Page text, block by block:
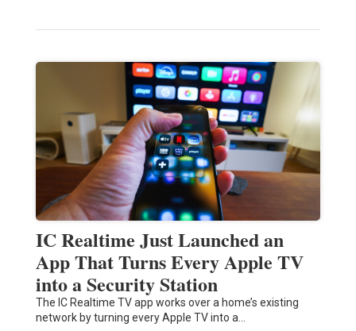
IC Realtime Just Launched an
App That Turns Every Apple TV
into a Security Station
The IC Realtime TV app works over a home’s existing
network by turning every Apple TV into a…